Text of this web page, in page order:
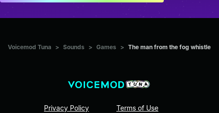
Voicemod Tuna > Sounds > Games > The man from the fog whistle
Privacy Policy Terms of Use